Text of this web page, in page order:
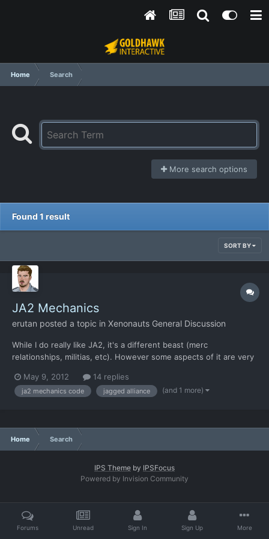
Home Search
More search options
Found 1 result
SORT BY
JA2 Mechanics
erutan posted a topic in Xenonauts General Discussion
While I do really like JA2, it's a different beast (merc
relationships, militias, etc). However some aspects of it are very
out how various aspects of the game work... I figured this if
nothing else might be useful to look at and compare...
May 9, 2012 14 replies
ja2 mechanics code jagged alliance (and 1 more)
Home Search
IPS Theme by IPSFocus
Powered by Invision Community
Forums Unread Sign In Sign Up More